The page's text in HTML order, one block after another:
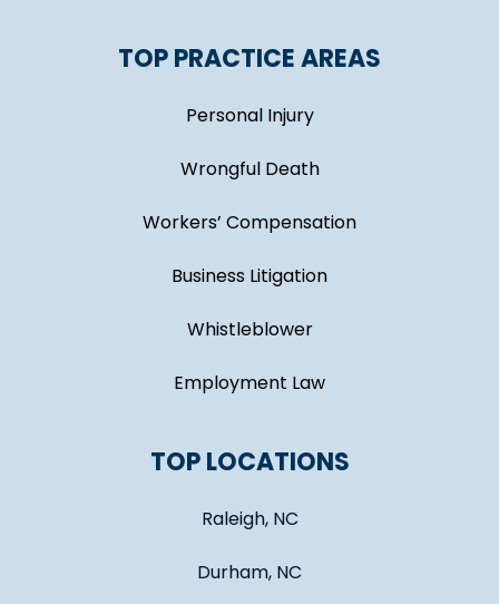
TOP PRACTICE AREAS
Personal Injury
Wrongful Death
Workers’ Compensation
Business Litigation
Whistleblower
Employment Law
TOP LOCATIONS
Raleigh, NC
Durham, NC